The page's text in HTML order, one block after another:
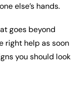
else’s hands.
goes beyond
right help as soon
you should look